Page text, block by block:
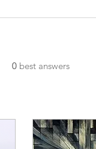
0 best answers